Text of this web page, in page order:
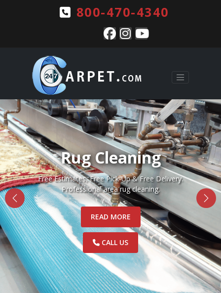
800-470-4340
Pet Stains & Odors
Complete pet stain and odor removal for Rugs, Carpets
and Upholstery.
READ MORE
CALL US